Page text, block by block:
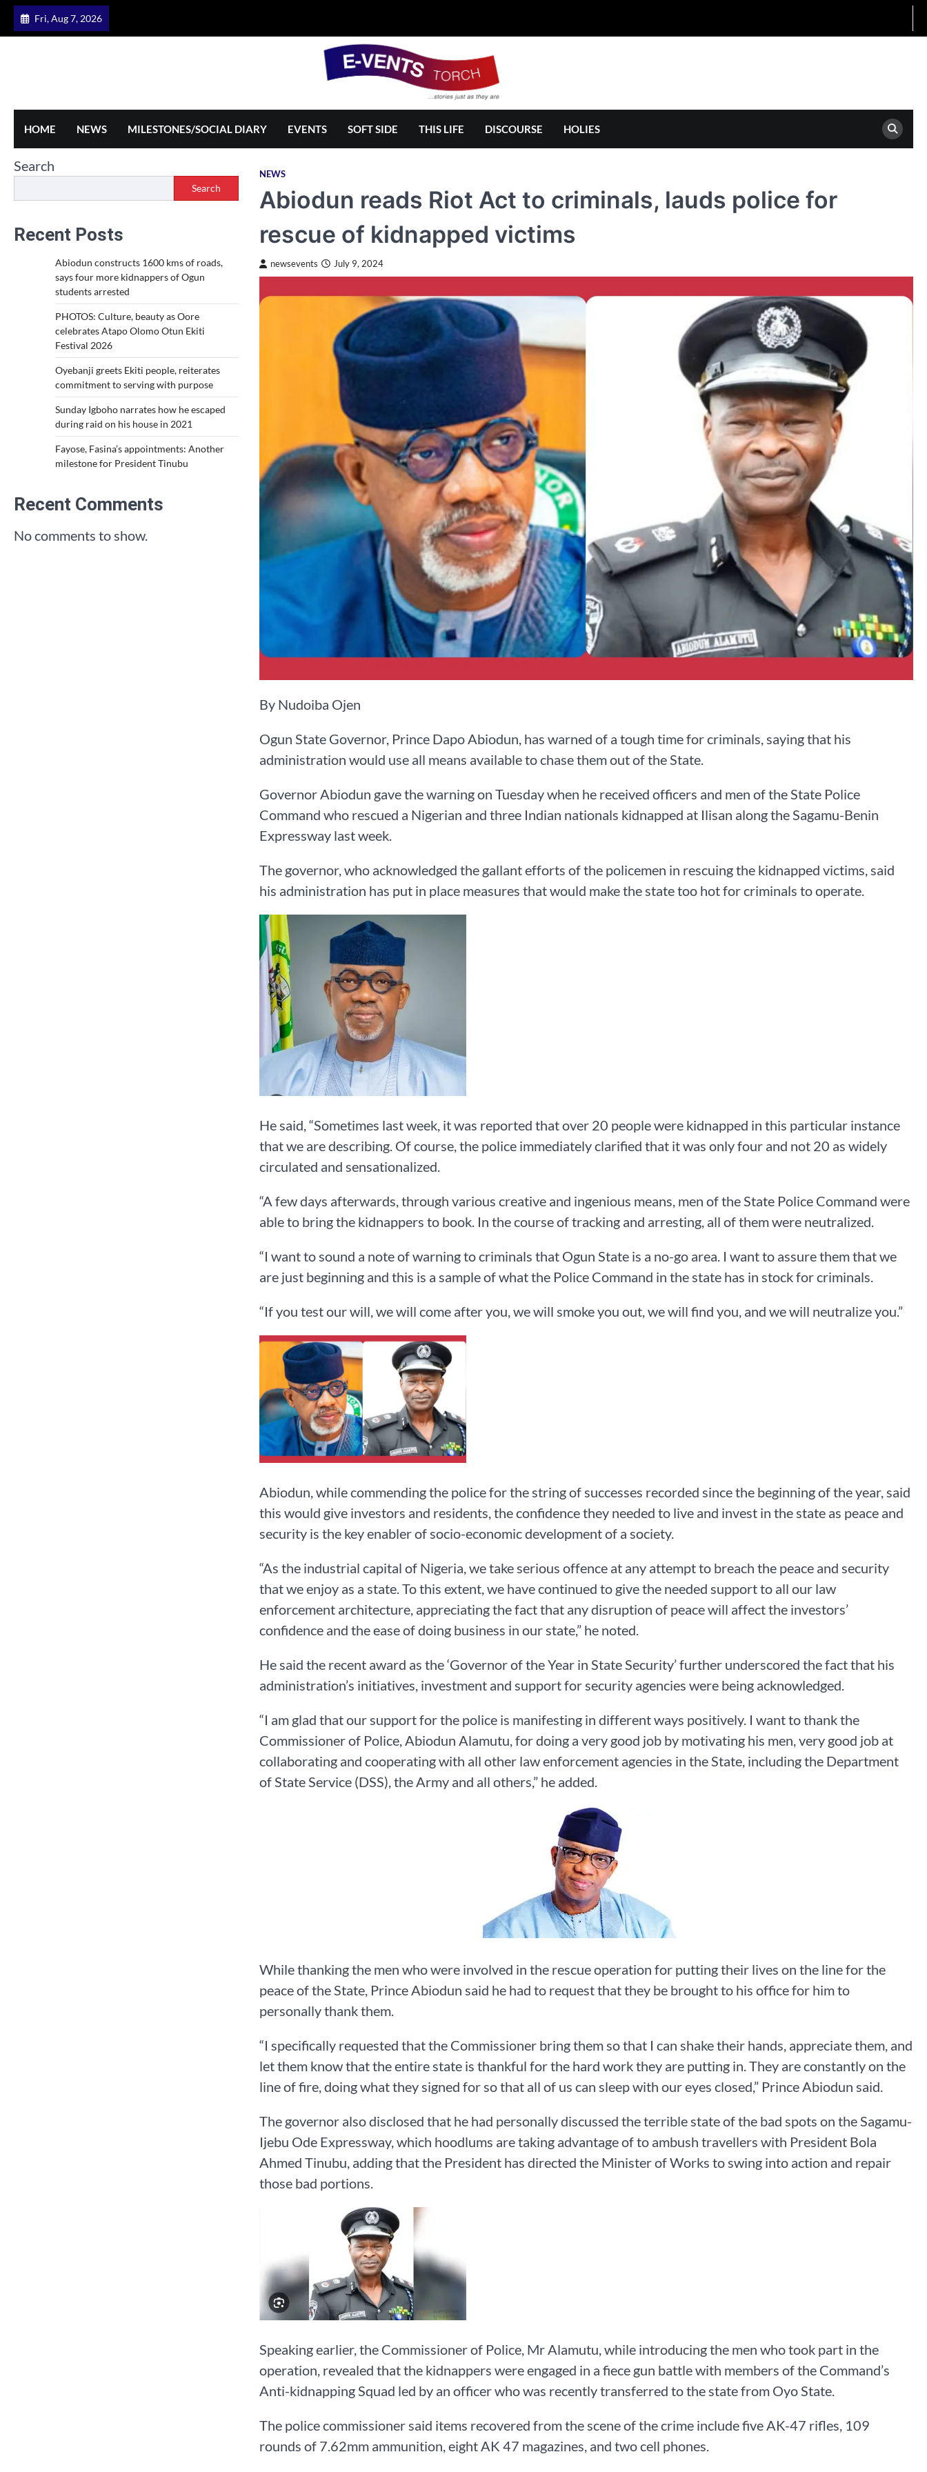
Skip
Fri, Aug 7, 2026
HOME NEWS MILESTONES/SOCIAL DIARY EVENTS SOFT SIDE THIS LIFE DISCOURSE HOLIES
NEWS
Abiodun reads Riot Act to criminals, lauds police for
rescue of kidnapped victims
newsevents July 9, 2024
By Nudoiba Ojen
Ogun State Governor, Prince Dapo Abiodun, has warned of a tough time for criminals, saying that his
administration would use all means available to chase them out of the State.
Governor Abiodun gave the warning on Tuesday when he received officers and men of the State Police
Command who rescued a Nigerian and three Indian nationals kidnapped at Ilisan along the Sagamu-Benin
Expressway last week.
The governor, who acknowledged the gallant efforts of the policemen in rescuing the kidnapped victims, said
his administration has put in place measures that would make the state too hot for criminals to operate.
He said, “Sometimes last week, it was reported that over 20 people were kidnapped in this particular instance
that we are describing. Of course, the police immediately clarified that it was only four and not 20 as widely
circulated and sensationalized.
“A few days afterwards, through various creative and ingenious means, men of the State Police Command were
able to bring the kidnappers to book. In the course of tracking and arresting, all of them were neutralized.
“I want to sound a note of warning to criminals that Ogun State is a no-go area. I want to assure them that we
are just beginning and this is a sample of what the Police Command in the state has in stock for criminals.
“If you test our will, we will come after you, we will smoke you out, we will find you, and we will neutralize you.”
Abiodun, while commending the police for the string of successes recorded since the beginning of the year, said
this would give investors and residents, the confidence they needed to live and invest in the state as peace and
security is the key enabler of socio-economic development of a society.
“As the industrial capital of Nigeria, we take serious offence at any attempt to breach the peace and security
that we enjoy as a state. To this extent, we have continued to give the needed support to all our law
enforcement architecture, appreciating the fact that any disruption of peace will affect the investors’
confidence and the ease of doing business in our state,” he noted.
He said the recent award as the ‘Governor of the Year in State Security’ further underscored the fact that his
administration’s initiatives, investment and support for security agencies were being acknowledged.
“I am glad that our support for the police is manifesting in different ways positively. I want to thank the
Commissioner of Police, Abiodun Alamutu, for doing a very good job by motivating his men, very good job at
collaborating and cooperating with all other law enforcement agencies in the State, including the Department
of State Service (DSS), the Army and all others,” he added.
While thanking the men who were involved in the rescue operation for putting their lives on the line for the
peace of the State, Prince Abiodun said he had to request that they be brought to his office for him to
personally thank them.
“I specifically requested that the Commissioner bring them so that I can shake their hands, appreciate them, and
let them know that the entire state is thankful for the hard work they are putting in. They are constantly on the
line of fire, doing what they signed for so that all of us can sleep with our eyes closed,” Prince Abiodun said.
The governor also disclosed that he had personally discussed the terrible state of the bad spots on the Sagamu-
Ijebu Ode Expressway, which hoodlums are taking advantage of to ambush travellers with President Bola
Ahmed Tinubu, adding that the President has directed the Minister of Works to swing into action and repair
those bad portions.
Speaking earlier, the Commissioner of Police, Mr Alamutu, while introducing the men who took part in the
operation, revealed that the kidnappers were engaged in a fiece gun battle with members of the Command’s
Anti-kidnapping Squad led by an officer who was recently transferred to the state from Oyo State.
The police commissioner said items recovered from the scene of the crime include five AK-47 rifles, 109
rounds of 7.62mm ammunition, eight AK 47 magazines, and two cell phones.
Search
Search
Recent Posts
Abiodun constructs 1600 kms of roads,
says four more kidnappers of Ogun
students arrested
PHOTOS: Culture, beauty as Oore
celebrates Atapo Olomo Otun Ekiti
Festival 2026
Oyebanji greets Ekiti people, reiterates
commitment to serving with purpose
Sunday Igboho narrates how he escaped
during raid on his house in 2021
Fayose, Fasina’s appointments: Another
milestone for President Tinubu
Recent Comments
No comments to show.